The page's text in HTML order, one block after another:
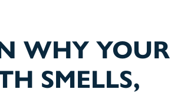
WHY YOUR
SMELLS,